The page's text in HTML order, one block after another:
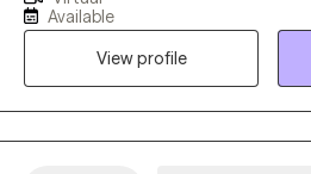
compassionate and collaborative
helping individuals navigate
My approach is warm and
clients with practical tools and coping
create a personalized path toward
Available
View profile